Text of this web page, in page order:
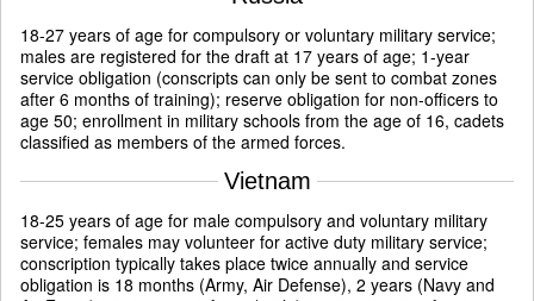
18-27 years of age for compulsory or voluntary military service;
males are registered for the draft at 17 years of age; 1-year
service obligation (conscripts can only be sent to combat zones
after 6 months of training); reserve obligation for non-officers to
age 50; enrollment in military schools from the age of 16, cadets
classified as members of the armed forces.
Vietnam
18-25 years of age for male compulsory and voluntary military
service; females may volunteer for active duty military service;
conscription typically takes place twice annually and service
obligation is 18 months (Army, Air Defense), 2 years (Navy and